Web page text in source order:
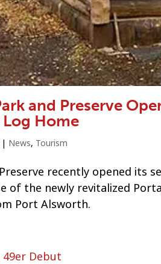
and Preserve
Home
| News, Tourism
recently opened its
of the newly revitalized
Port Alsworth.